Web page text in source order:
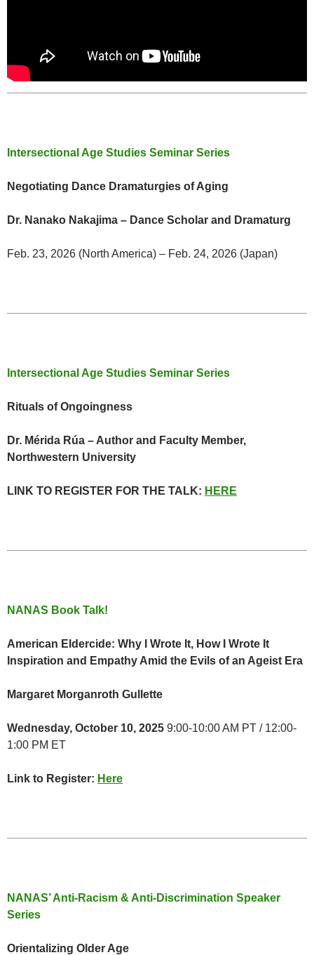
Intersectional Age Studies Seminar Series
Negotiating Dance Dramaturgies of Aging
Dr. Nanako Nakajima – Dance Scholar and Dramaturg
Feb. 23, 2026 (North America) – Feb. 24, 2026 (Japan)
Intersectional Age Studies Seminar Series
Rituals of Ongoingness
Dr. Mérida Rúa – Author and Faculty Member,
Northwestern University
LINK TO REGISTER FOR THE TALK: HERE
NANAS Book Talk!
American Eldercide: Why I Wrote It, How I Wrote It
Inspiration and Empathy Amid the Evils of an Ageist Era
Margaret Morganroth Gullette
Wednesday, October 10, 2025 9:00-10:00 AM PT / 12:00-
1:00 PM ET
Link to Register: Here
NANAS’ Anti-Racism & Anti-Discrimination Speaker
Series
Orientalizing Older Age